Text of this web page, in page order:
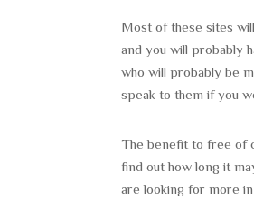
Most of these sites
and you will probably
who will probably be
speak to them if you
The benefit to free of
find out how long it
are looking for more